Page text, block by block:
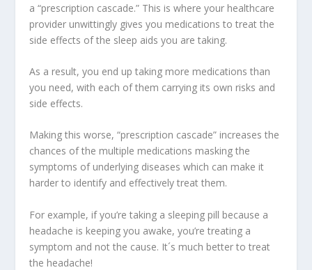
a “prescription cascade.” This is where your healthcare
provider unwittingly gives you medications to treat the
side effects of the sleep aids you are taking.
As a result, you end up taking more medications than
you need, with each of them carrying its own risks and
side effects.
Making this worse, “prescription cascade” increases the
chances of the multiple medications masking the
symptoms of underlying diseases which can make it
harder to identify and effectively treat them.
For example, if you’re taking a sleeping pill because a
headache is keeping you awake, you’re treating a
symptom and not the cause. It´s much better to treat
the headache!